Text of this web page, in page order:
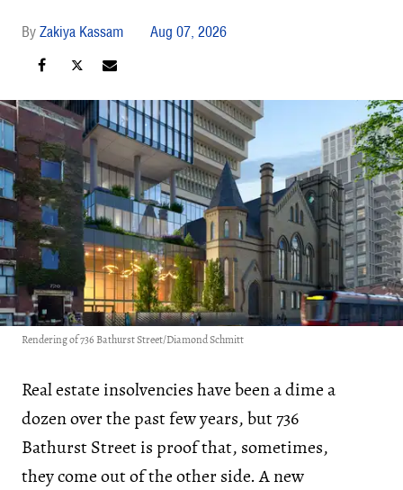
Zakiya Kassam Aug 07, 2026
Rendering of 736 Bathurst Street/Diamond Schmitt
Real estate insolvencies have been a dime a
dozen over the past few years, but 736
Bathurst Street is proof that, sometimes,
they come out of the other side. A new